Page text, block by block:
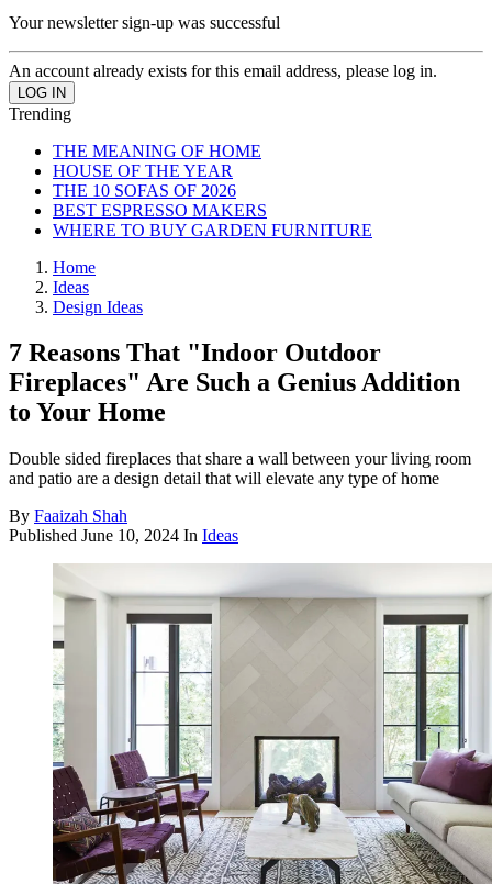
Your newsletter sign-up was successful
An account already exists for this email address, please log in.
Trending
THE MEANING OF HOME
HOUSE OF THE YEAR
THE 10 SOFAS OF 2026
BEST ESPRESSO MAKERS
WHERE TO BUY GARDEN FURNITURE
Home
Ideas
Design Ideas
7 Reasons That "Indoor Outdoor
Fireplaces" Are Such a Genius Addition
to Your Home
Double sided fireplaces that share a wall between your living room
and patio are a design detail that will elevate any type of home
By Faaizah Shah
Published June 10, 2024 In Ideas